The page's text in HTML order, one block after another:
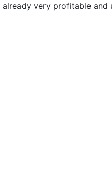
very profitable